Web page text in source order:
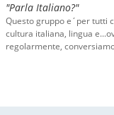
"Parla Italiano?"
Questo gruppo e´per tutti
cultura italiana, lingua
regolarmente,